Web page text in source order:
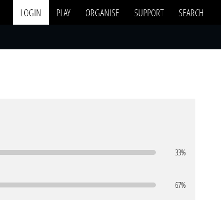
LOGIN PLAY ORGANISE SUPPORT SEARCH
33%
67%